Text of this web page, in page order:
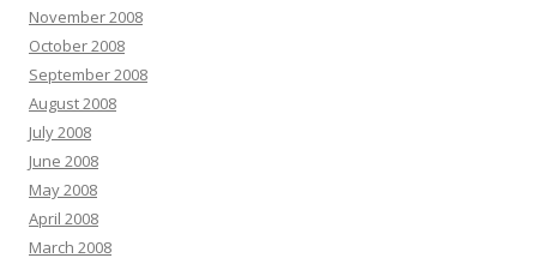
November 2008
October 2008
September 2008
August 2008
July 2008
June 2008
May 2008
April 2008
March 2008